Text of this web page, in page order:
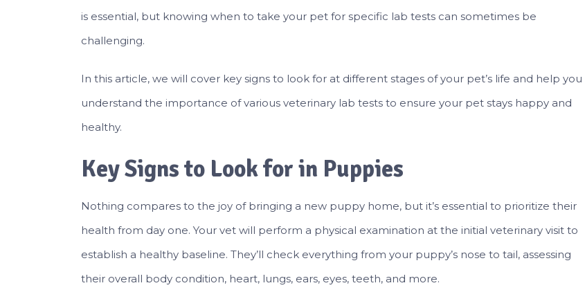
is essential, but knowing when to take your pet for specific lab tests can sometimes be
challenging.
In this article, we will cover key signs to look for at different stages of your pet’s life and help you
understand the importance of various veterinary lab tests to ensure your pet stays happy and
healthy.
Key Signs to Look for in Puppies
Nothing compares to the joy of bringing a new puppy home, but it’s essential to prioritize their
health from day one. Your vet will perform a physical examination at the initial veterinary visit to
establish a healthy baseline. They’ll check everything from your puppy’s nose to tail, assessing
their overall body condition, heart, lungs, ears, eyes, teeth, and more.